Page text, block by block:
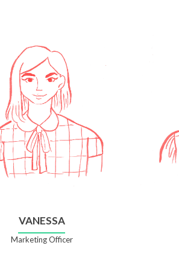
VANESSA
Marketing Officer